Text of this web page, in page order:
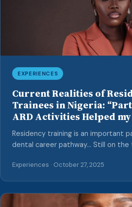
EXPERIENCES
Current Realities of
Trainees in Nigeria:
ARD Activities Helped
Growth…” – Insights
Trainee
Residency training is an important
dental career pathway… Still on the
their journeys through the residency
based in Lagos State. Interviewer:
Experiences · October 27, 2025